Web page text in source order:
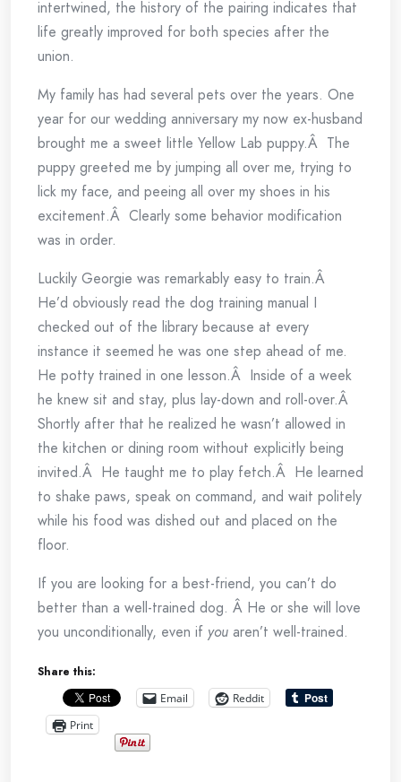
intertwined, the history of the pairing indicates that
life greatly improved for both species after the
union.
My family has had several pets over the years. One
year for our wedding anniversary my now ex-husband
brought me a sweet little Yellow Lab puppy.Â The
puppy greeted me by jumping all over me, trying to
lick my face, and peeing all over my shoes in his
excitement.Â Clearly some behavior modification
was in order.
Luckily Georgie was remarkably easy to train.Â
He’d obviously read the dog training manual I
checked out of the library because at every
instance it seemed he was one step ahead of me.
He potty trained in one lesson.Â Inside of a week
he knew sit and stay, plus lay-down and roll-over.Â
Shortly after that he realized he wasn’t allowed in
the kitchen or dining room without explicitly being
invited.Â He taught me to play fetch.Â He learned
to shake paws, speak on command, and wait politely
while his food was dished out and placed on the
floor.
If you are looking for a best-friend, you can’t do
better than a well-trained dog. Â He or she will love
you unconditionally, even if you aren’t well-trained.
Share this:
Email
Reddit
Print